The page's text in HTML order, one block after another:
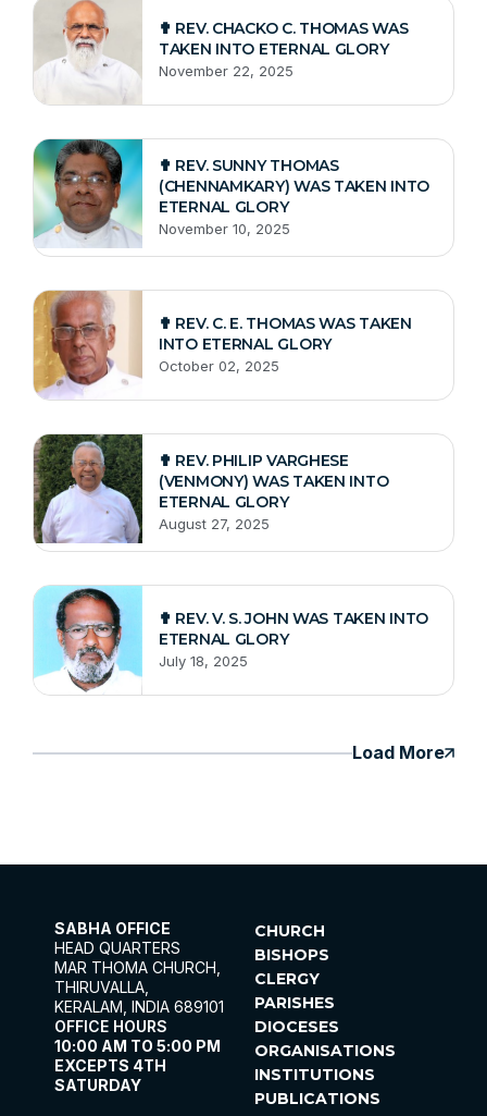
✟ REV. CHACKO C. THOMAS WAS
TAKEN INTO ETERNAL GLORY
November 22, 2025
✟ REV. SUNNY THOMAS
(CHENNAMKARY) WAS TAKEN INTO
ETERNAL GLORY
November 10, 2025
✟ REV. C. E. THOMAS WAS TAKEN
INTO ETERNAL GLORY
October 02, 2025
✟ REV. PHILIP VARGHESE
(VENMONY) WAS TAKEN INTO
ETERNAL GLORY
August 27, 2025
✟ REV. V. S. JOHN WAS TAKEN INTO
ETERNAL GLORY
July 18, 2025
Load More
SABHA OFFICE
HEAD QUARTERS
MAR THOMA CHURCH,
THIRUVALLA,
KERALAM, INDIA 689101
OFFICE HOURS
10:00 AM TO 5:00 PM
EXCEPTS 4TH
SATURDAY
CHURCH
BISHOPS
CLERGY
PARISHES
DIOCESES
ORGANISATIONS
INSTITUTIONS
PUBLICATIONS